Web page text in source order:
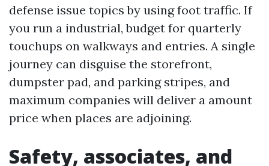
defense issue topics by using foot traffic. If
you run a industrial, budget for quarterly
touchups on walkways and entries. A single
journey can disguise the storefront,
dumpster pad, and parking stripes, and
maximum companies will deliver a amount
price when places are adjoining.
Safety, associates, and